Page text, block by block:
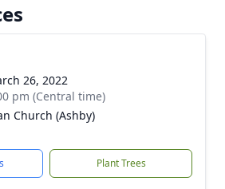
26, 2022
pm (Central time)
Church (Ashby)
Plant Trees